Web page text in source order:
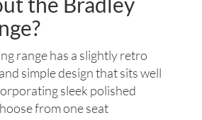
range has a slightly retro
simple design that sits well
sleek polished
from one seat